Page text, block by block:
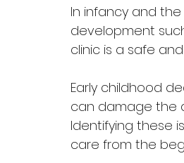
In infancy and
development
clinic is a safe
Early childhood
can damage the
Identifying these
care from the